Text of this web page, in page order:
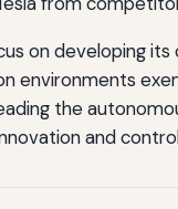
on developing
environments
the
and